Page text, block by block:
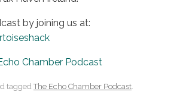
by joining us at:
Chamber Podcast
taggedThe Echo Chamber Podcast.